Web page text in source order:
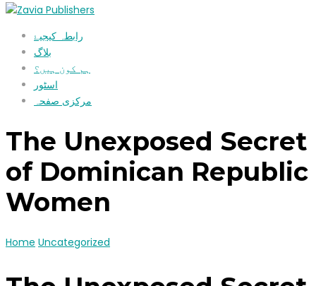
رابطہ کیجیۓ
بلاگ
ہم کون ہیں؟
اسٹور
مرکزی صفحہ
The Unexposed Secret
of Dominican Republic
Women
Home Uncategorized